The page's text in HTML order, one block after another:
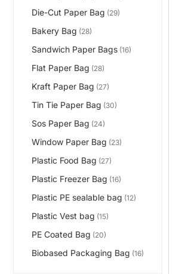
Die-Cut Paper Bag (29)
Bakery Bag (28)
Sandwich Paper Bags (16)
Flat Paper Bag (28)
Kraft Paper Bag (27)
Tin Tie Paper Bag (30)
Sos Paper Bag (24)
Window Paper Bag (23)
Plastic Food Bag (27)
Plastic Freezer Bag (16)
Plastic PE sealable bag (12)
Plastic Vest bag (15)
PE Coated Bag (20)
Biobased Packaging Bag (16)